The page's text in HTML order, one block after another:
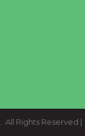
All Rights Reserved |